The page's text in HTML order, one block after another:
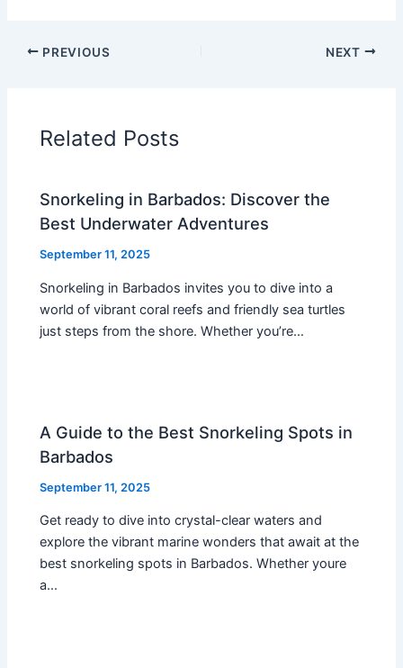
PREVIOUS NEXT
Related Posts
Snorkeling in Barbados: Discover the
Best Underwater Adventures
September 11, 2025
Snorkeling in Barbados invites you to dive into a
world of vibrant coral reefs and friendly sea turtles
just steps from the shore. Whether you’re…
A Guide to the Best Snorkeling Spots in
Barbados
September 11, 2025
Get ready to dive into crystal-clear waters and
explore the vibrant marine wonders that await at the
best snorkeling spots in Barbados. Whether youre
a…